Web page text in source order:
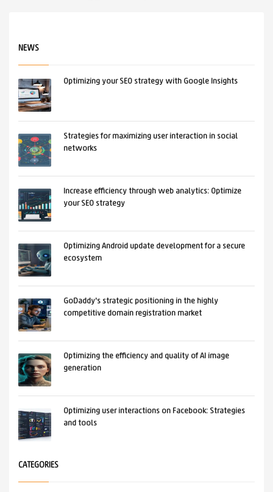
NEWS
Optimizing your SEO strategy with Google Insights
Strategies for maximizing user interaction in social
networks
Increase efficiency through web analytics: Optimize
your SEO strategy
Optimizing Android update development for a secure
ecosystem
GoDaddy's strategic positioning in the highly
competitive domain registration market
Optimizing the efficiency and quality of AI image
generation
Optimizing user interactions on Facebook: Strategies
and tools
CATEGORIES